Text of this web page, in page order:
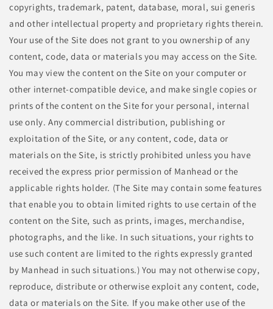
copyrights, trademark, patent, database, moral, sui generis
and other intellectual property and proprietary rights therein.
Your use of the Site does not grant to you ownership of any
content, code, data or materials you may access on the Site.
You may view the content on the Site on your computer or
other internet-compatible device, and make single copies or
prints of the content on the Site for your personal, internal
use only. Any commercial distribution, publishing or
exploitation of the Site, or any content, code, data or
materials on the Site, is strictly prohibited unless you have
received the express prior permission of Manhead or the
applicable rights holder. (The Site may contain some features
that enable you to obtain limited rights to use certain of the
content on the Site, such as prints, images, merchandise,
photographs, and the like. In such situations, your rights to
use such content are limited to the rights expressly granted
by Manhead in such situations.) You may not otherwise copy,
reproduce, distribute or otherwise exploit any content, code,
data or materials on the Site. If you make other use of the